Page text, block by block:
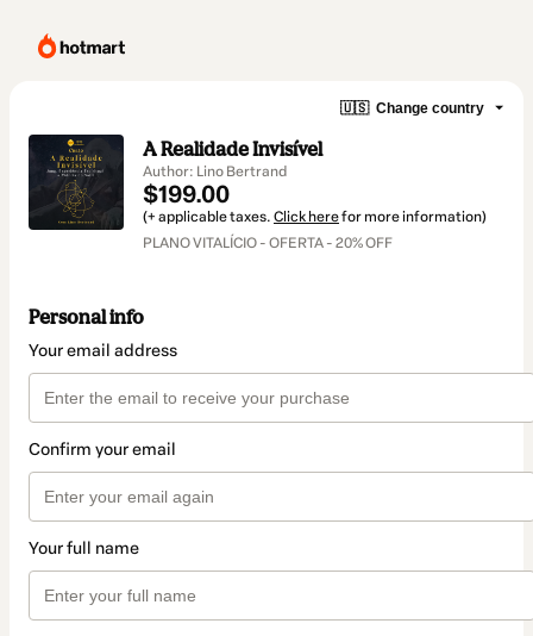
🇺🇸 Change country
A Realidade Invisível
Author: Lino Bertrand
$199.00
(+ applicable taxes. Click herefor more information)
PLANO VITALÍCIO - OFERTA - 20% OFF
Personal info
Your email address
Confirm your email
Your full name